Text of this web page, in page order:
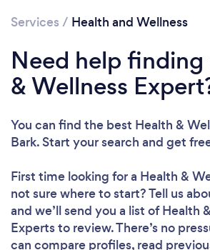
Services / Health and Wellness
Need help finding
& Wellness
You can find the best Health &
Bark. Start your search and get
First time looking for a Health &
not sure where to start? Tell us
and we’ll send you a list of Health
Experts to review. There’s no
can compare profiles, read